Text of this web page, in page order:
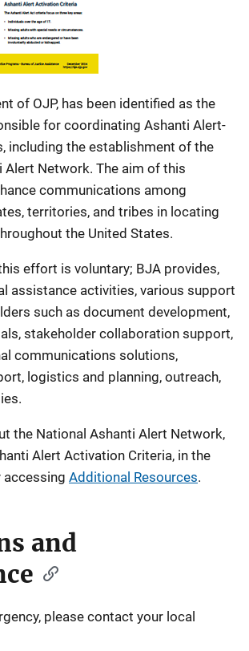
of OJP, has been identified as the
for coordinating Ashanti Alert-
including the establishment of the
Alert Network. The aim of this
communications among
territories, and tribes in locating
the United States.
effort is voluntary; BJA provides,
assistance activities, various support
such as document development,
stakeholder collaboration support,
communications solutions,
logistics and planning, outreach,
the National Ashanti Alert Network,
Alert Activation Criteria, in the
accessing Additional Resources.
and
please contact your local